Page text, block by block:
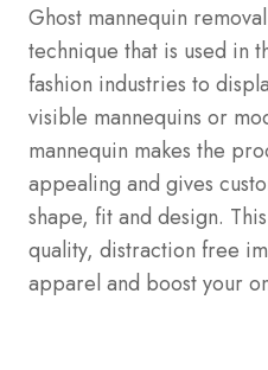
Ghost mannequin
technique that is used in
fashion industries to
visible mannequins or
mannequin makes the
appealing and gives
shape, fit and design.
quality, distraction free
apparel and boost your